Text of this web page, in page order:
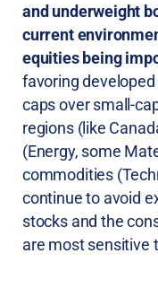
and underweight
current
equities being
favoring
caps over small-
regions (like
(Energy, some
commodities
continue to avoid
stocks and the
are most sensitive